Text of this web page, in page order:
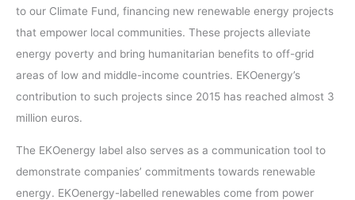
to our Climate Fund, financing new renewable energy projects
that empower local communities. These projects alleviate
energy poverty and bring humanitarian benefits to off-grid
areas of low and middle-income countries. EKOenergy’s
contribution to such projects since 2015 has reached almost 3
million euros.
The EKOenergy label also serves as a communication tool to
demonstrate companies’ commitments towards renewable
energy. EKOenergy-labelled renewables come from power